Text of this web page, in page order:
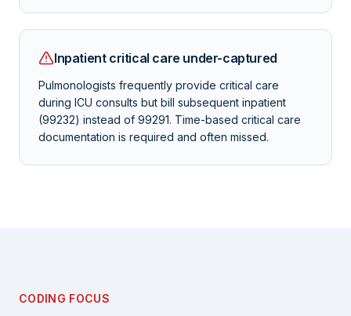
Inpatient critical care under-captured
Pulmonologists frequently provide critical care
during ICU consults but bill subsequent inpatient
(99232) instead of 99291. Time-based critical care
documentation is required and often missed.
CODING FOCUS